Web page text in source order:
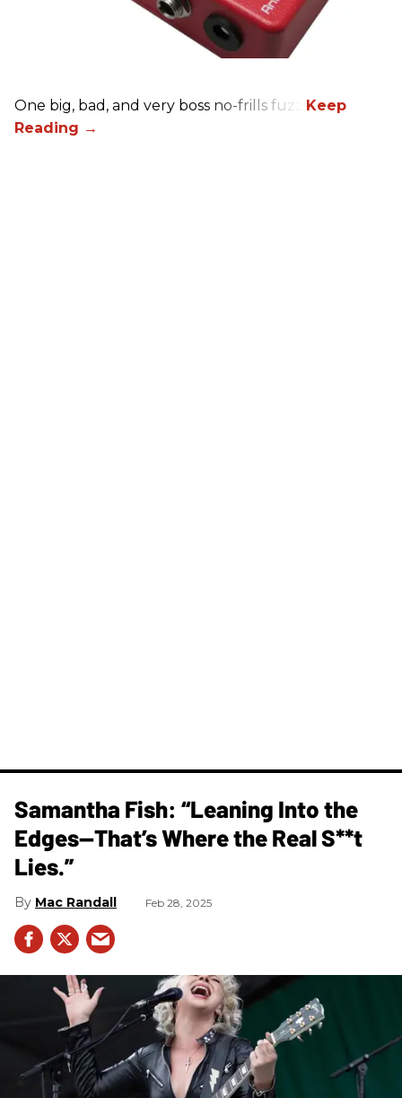
One big, bad, and very boss no-frills fuzz.
Samantha Fish: “Leaning Into the
Edges—That’s Where the Real S**t
Lies.”
Mac Randall Feb 28, 2025